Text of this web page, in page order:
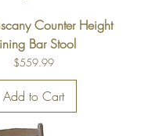
Counter Height
Bar Stool
Price
$559.99
Add to Cart